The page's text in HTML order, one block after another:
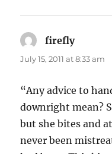
fireflysays:
July 15, 2011 at 8:33 am
“Any advice to
downright mean?
but she bites and
never been